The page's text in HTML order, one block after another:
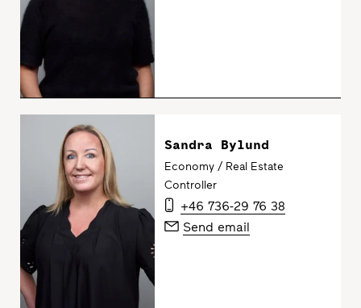
Sandra Bylund
Economy / Real Estate
Controller
+46 736-29 76 38
Send email